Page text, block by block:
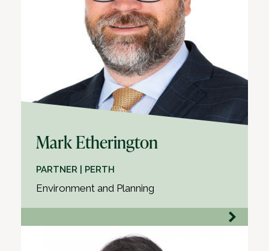
Mark Etherington
PARTNER | PERTH
Environment and Planning